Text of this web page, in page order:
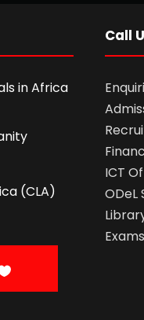
in Africa
(CLA)
Call
ICT
ODeL